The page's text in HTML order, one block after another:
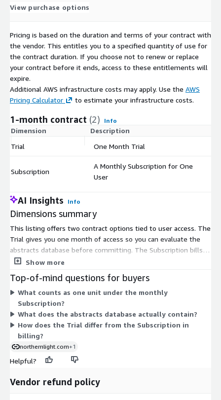
View purchase options
Pricing is based on the duration and terms of your contract with
the vendor. This entitles you to a specified quantity of use for
the contract duration. If you choose not to renew or replace
your contract before it ends, access to these entitlements will
expire.
Additional AWS infrastructure costs may apply. Use the AWS
Pricing Calculator
to estimate your infrastructure costs.
1-month contract (2) Info
Dimension Description
Trial
One Month Trial
Subscription
A Monthly Subscription for One
User
AI Insights Info
Dimensions summary
This listing offers two contract options tied to user access. The
Trial gives you one month of access so you can evaluate the
abstracts database before committing. The Subscription bills
monthly for one user, so you scale cost by adding users. Both
differ only in term and intent. Choose the Trial for short-term
evaluation. Choose the Subscription for ongoing access, adding
a separate monthly unit for each user who needs the database.
Show more
Top-of-mind questions for buyers
What counts as one unit under the monthly
Subscription?
What does the abstracts database actually contain?
How does the Trial differ from the Subscription in
billing?
northernlight.com+1
Helpful?
Vendor refund policy